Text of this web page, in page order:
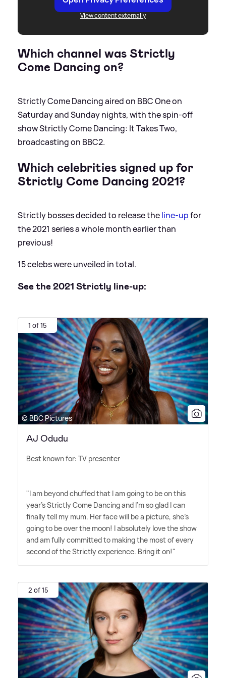
View content externally
Which channel was Strictly
Come Dancing on?
Strictly Come Dancing aired on BBC One on
Saturday and Sunday nights, with the spin-off
show Strictly Come Dancing: It Takes Two,
broadcasting on BBC2.
Which celebrities signed up for
Strictly Come Dancing 2021?
Strictly bosses decided to release theline-upfor
the 2021 series a whole month earlier than
previous!
15 celebs were unveiled in total.
See the 2021 Strictly line-up:
1 of 15
© BBC Pictures
AJ Odudu
Best known for: TV presenter
"I am beyond chuffed that I am going to be on this
year's Strictly Come Dancing and I'm so glad I can
finally tell my mum. Her face will be a picture, she's
going to be over the moon! I absolutely love the show
and am fully committed to making the most of every
second of the Strictly experience. Bring it on!"
2 of 15